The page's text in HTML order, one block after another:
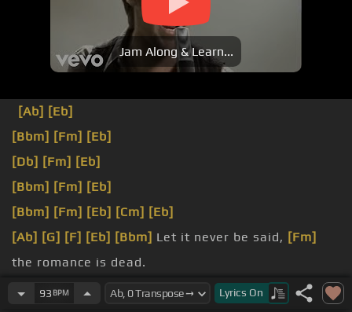
Jam Along & Learn...
[Ab] [Eb]
[Bbm] [Fm] [Eb]
[Db] [Fm] [Eb]
[Bbm] [Fm] [Eb]
[Bbm] [Fm] [Eb] [Cm] [Eb]
[Ab] [G] [F] [Eb] [Bbm] Let it never be said, [Fm]
the romance is dead.
occupying my head.
93 BPM Lyrics On